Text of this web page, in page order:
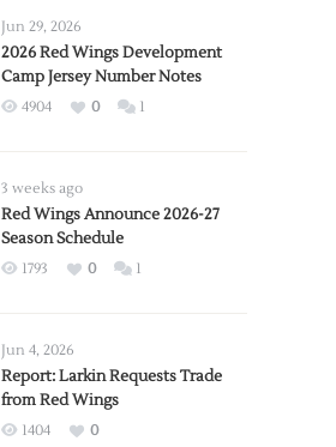
Jun 29, 2026
2026 Red Wings Development
Camp Jersey Number Notes
4904 0 1
3 weeks ago
Red Wings Announce 2026-27
Season Schedule
1793 0 1
Jun 4, 2026
Report: Larkin Requests Trade
from Red Wings
1404
0